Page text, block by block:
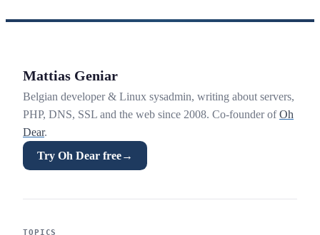
Mattias Geniar
Belgian developer & Linux sysadmin, writing about servers,
PHP, DNS, SSL and the web since 2008. Co-founder ofOh
Dear.
Try Oh Dear free→
TOPICS